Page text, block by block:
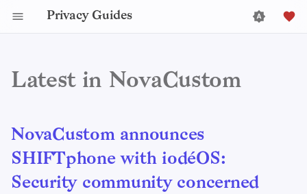
Privacy Guides
Latest in NovaCustom
NovaCustom announces
SHIFTphone with iodéOS:
Security community concerned